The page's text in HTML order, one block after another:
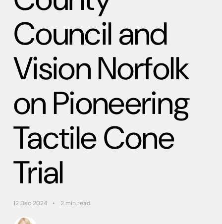
Council and
Vision Norfolk
on Pioneering
Tactile Cone
Trial
12 Dec 2024 2 min read